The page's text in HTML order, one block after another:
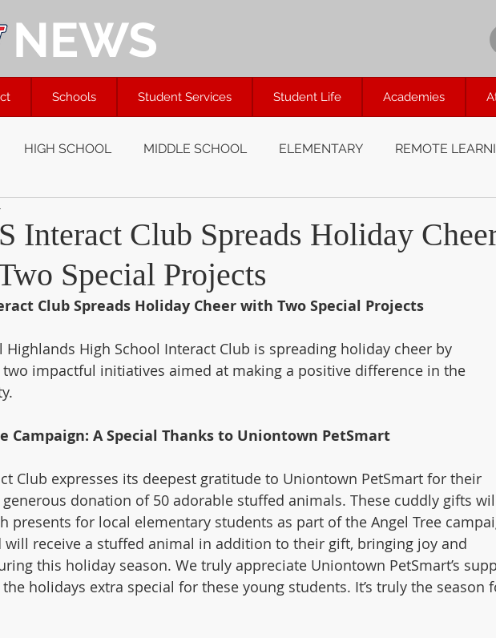
NEWS
Schools Student Services Student Life Academies
HIGH SCHOOL MIDDLE SCHOOL ELEMENTARY REMOTE
Interact Club Spreads Holiday
Special Projects
Club Spreads Holiday Cheer with Two Special Projects
Highlands High School Interact Club is spreading holiday cheer by
impactful initiatives aimed at making a positive difference in the
Campaign: A Special Thanks to Uniontown PetSmart
Club expresses its deepest gratitude to Uniontown PetSmart for their
donation of 50 adorable stuffed animals. These cuddly gifts
presents for local elementary students as part of the Angel Tree
will receive a stuffed animal in addition to their gift, bringing joy and
this holiday season. We truly appreciate Uniontown PetSmart’s
holidays extra special for these young students. It’s truly the season